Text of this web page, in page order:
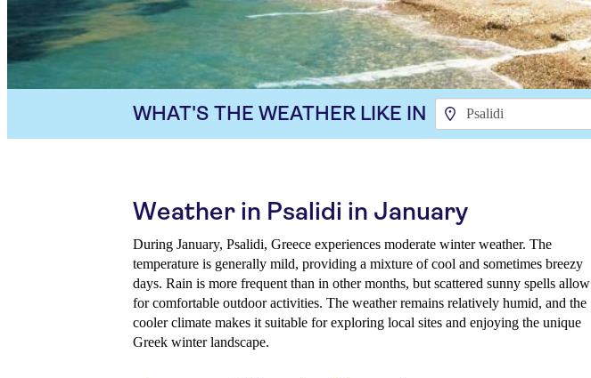
WHAT'S THE WEATHER LIKE IN
Weather in Psalidi in January
During January, Psalidi, Greece experiences moderate winter weather. The
temperature is generally mild, providing a mixture of cool and sometimes breezy
days. Rain is more frequent than in other months, but scattered sunny spells allow
for comfortable outdoor activities. The weather remains relatively humid, and the
cooler climate makes it suitable for exploring local sites and enjoying the unique
Greek winter landscape.